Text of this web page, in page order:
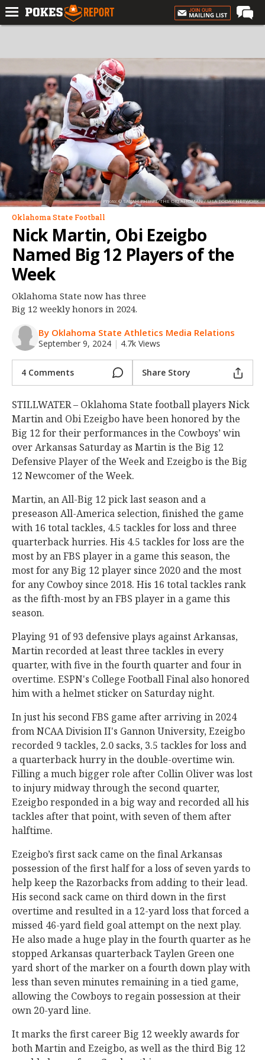
Forums
Football
Premium
Basketball
Diamond
Olympic
Recruiting
More
Log In
Register
Night Mode
Photo: © SARAH PHIPPS/THE OKLAHOMAN / USA TODAY NETWORK
Oklahoma State Football
Nick Martin, Obi Ezeigbo
Named Big 12 Players of the
Week
Oklahoma State now has three
Big 12 weekly honors in 2024.
By Oklahoma State Athletics Media Relations
September 9, 2024 | 4.7k Views
4 Comments Share Story
STILLWATER – Oklahoma State football players Nick
Martin and Obi Ezeigbo have been honored by the
Big 12 for their performances in the Cowboys’ win
over Arkansas Saturday as Martin is the Big 12
Defensive Player of the Week and Ezeigbo is the Big
12 Newcomer of the Week.
Martin, an All-Big 12 pick last season and a
preseason All-America selection, finished the game
with 16 total tackles, 4.5 tackles for loss and three
quarterback hurries. His 4.5 tackles for loss are the
most by an FBS player in a game this season, the
most for any Big 12 player since 2020 and the most
for any Cowboy since 2018. His 16 total tackles rank
as the fifth-most by an FBS player in a game this
season.
Playing 91 of 93 defensive plays against Arkansas,
Martin recorded at least three tackles in every
quarter, with five in the fourth quarter and four in
overtime. ESPN's College Football Final also honored
him with a helmet sticker on Saturday night.
In just his second FBS game after arriving in 2024
from NCAA Division II's Gannon University, Ezeigbo
recorded 9 tackles, 2.0 sacks, 3.5 tackles for loss and
a quarterback hurry in the double-overtime win.
Filling a much bigger role after Collin Oliver was lost
to injury midway through the second quarter,
Ezeigbo responded in a big way and recorded all his
tackles after that point, with seven of them after
halftime.
Ezeigbo’s first sack came on the final Arkansas
possession of the first half for a loss of seven yards to
help keep the Razorbacks from adding to their lead.
His second sack came on third down in the first
overtime and resulted in a 12-yard loss that forced a
missed 46-yard field goal attempt on the next play.
He also made a huge play in the fourth quarter as he
stopped Arkansas quarterback Taylen Green one
yard short of the marker on a fourth down play with
less than seven minutes remaining in a tied game,
allowing the Cowboys to regain possession at their
own 20-yard line.
It marks the first career Big 12 weekly awards for
both Martin and Ezeigbo, as well as the third Big 12